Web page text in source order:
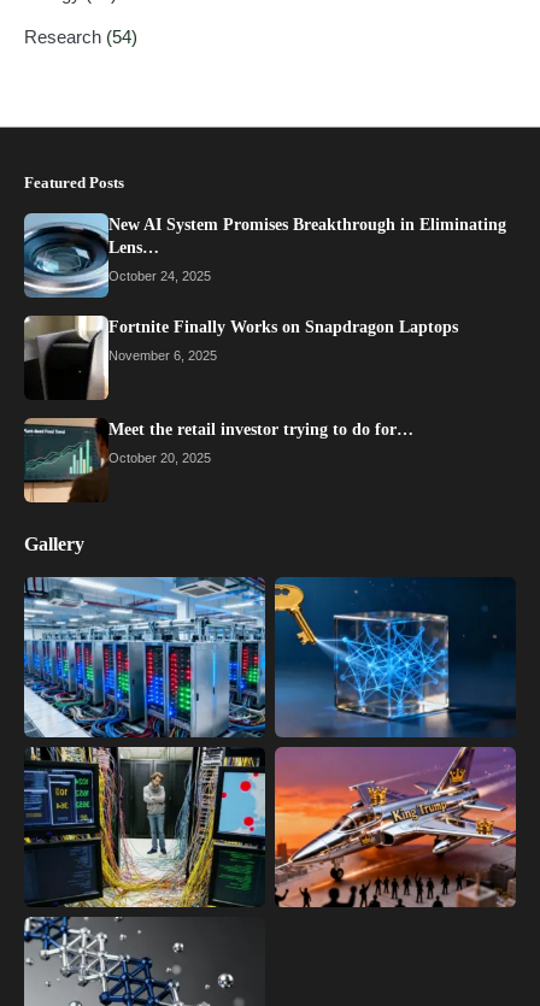
Research (54)
Featured Posts
New AI System Promises Breakthrough in Eliminating
Lens…
October 24, 2025
Fortnite Finally Works on Snapdragon Laptops
November 6, 2025
Meet the retail investor trying to do for…
October 20, 2025
Gallery